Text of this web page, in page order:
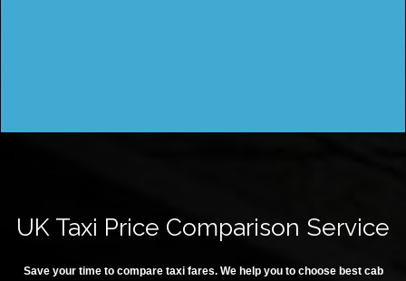
UK Taxi Price Comparison Service
Save your time to compare taxi fares. We help you to choose best cab